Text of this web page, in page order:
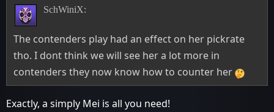
SchWiniX:
The contenders play had an effect on her pickrate
tho. I dont think we will see her a lot more in
contenders they now know how to counter her
Exactly, a simply Mei is all you need!